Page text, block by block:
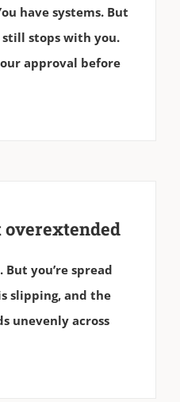
have systems. But
stops with you.
approval before
you’re spread
slipping, and the
unevenly across